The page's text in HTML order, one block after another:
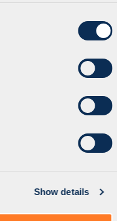
Show details
to STADA
and Promotes